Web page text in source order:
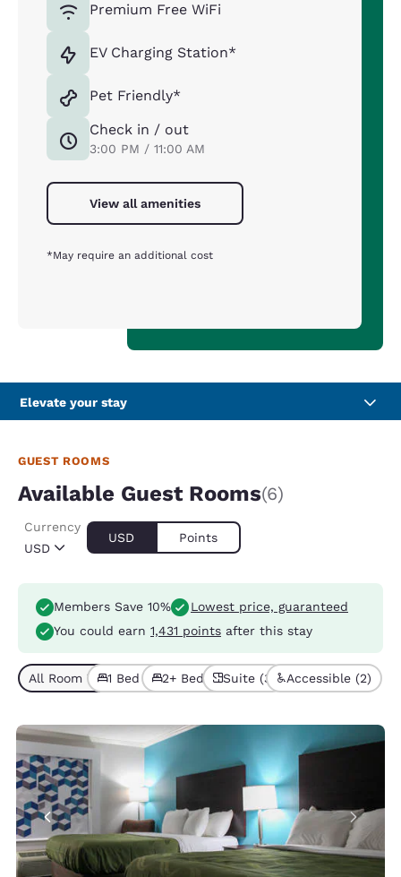
Premium Free WiFi
EV Charging Station*
Pet Friendly*
Check in / out
3:00 PM / 11:00 AM
View all amenities
*May require an additional cost
Elevate your stay
GUEST ROOMS
Available Guest Rooms(6)
USD
Currency
USD Points
Members Save 10%
Lowest price, guaranteed
You could earn 1,431 points after this stay
All Room Types (6)
1 Bed (5)2+ Beds (1)Suite (3) Accessible (2)